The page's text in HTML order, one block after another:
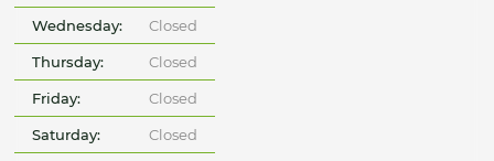
Wednesday: Closed
Thursday: Closed
Friday: Closed
Saturday: Closed